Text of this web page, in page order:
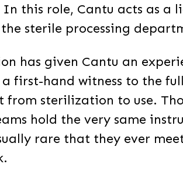
this role, Cantu acts as a
sterile processing
has given Cantu an
a first-hand witness to the
from sterilization to use.
hold the very same
rare that they ever